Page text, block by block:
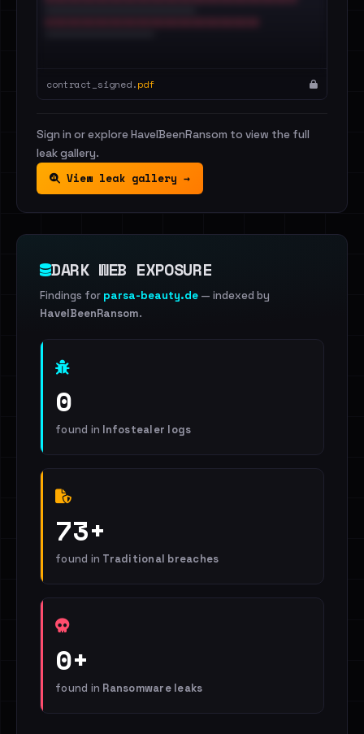
contract_signed.pdf
Sign in or explore HaveIBeenRansom to view the full
leak gallery.
View leak gallery →
DARK WEB EXPOSURE
Findings for parsa-beauty.de — indexed by
HaveIBeenRansom.
0
found in Infostealer logs
73+
found in Traditional breaches
0+
found in Ransomware leaks